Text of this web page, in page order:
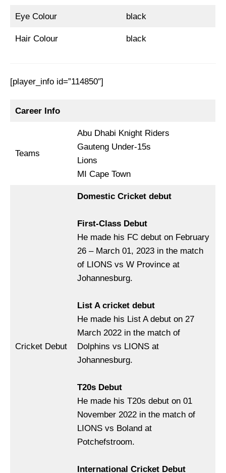
Eye Colour black
Hair Colour black
[player_info id=”114850″]
Career Info
Teams
Abu Dhabi Knight Riders
Gauteng Under-15s
Lions
MI Cape Town
Cricket Debut
Domestic Cricket debut
First-Class Debut
He made his FC debut on February
26 – March 01, 2023 in the match
of LIONS vs W Province at
Johannesburg.
List A cricket debut
He made his List A debut on 27
March 2022 in the match of
Dolphins vs LIONS at
Johannesburg.
T20s Debut
He made his T20s debut on 01
November 2022 in the match of
LIONS vs Boland at
Potchefstroom.
International Cricket Debut